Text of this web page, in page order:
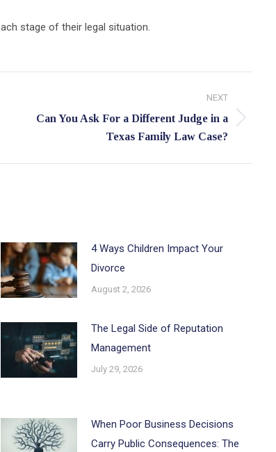
stage of their legal situation.
NEXT
Can You Ask For a Different Judge in a
Texas Family Law Case?
4 Ways Children Impact Your
Divorce
August 2, 2026
The Legal Side of Reputation
Management
July 29, 2026
When Poor Business Decisions
Carry Public Consequences: The